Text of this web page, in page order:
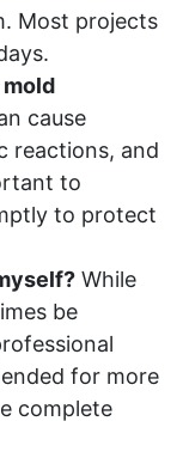
Most projects
cause
reactions, and
to
to protect
While
be
for more
complete